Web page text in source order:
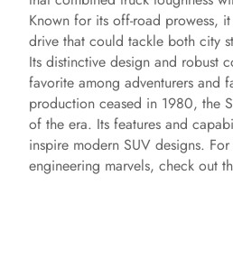
i
d
e
o
Known for its off-road prowess,
drive that could tackle both city
Its distinctive design and robust
favorite among adventurers and
production ceased in 1980, the
of the era. Its features and
inspire modern SUV designs.
engineering marvels, check out